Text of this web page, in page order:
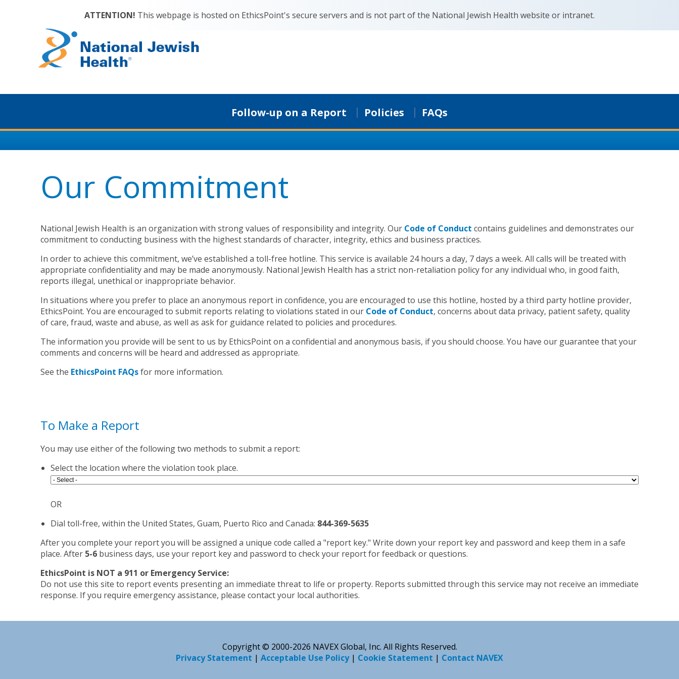
ATTENTION! This webpage is hosted on EthicsPoint's secure servers and is not part of the National Jewish Health website or intranet.
Follow-up on a Report Policies FAQs
Our Commitment
National Jewish Health is an organization with strong values of responsibility and integrity. Our Code of Conduct contains guidelines and demonstrates our
commitment to conducting business with the highest standards of character, integrity, ethics and business practices.
In order to achieve this commitment, we’ve established a toll-free hotline. This service is available 24 hours a day, 7 days a week. All calls will be treated with
appropriate confidentiality and may be made anonymously. National Jewish Health has a strict non-retaliation policy for any individual who, in good faith,
reports illegal, unethical or inappropriate behavior.
In situations where you prefer to place an anonymous report in confidence, you are encouraged to use this hotline, hosted by a third party hotline provider,
EthicsPoint. You are encouraged to submit reports relating to violations stated in our Code of Conduct, concerns about data privacy, patient safety, quality
of care, fraud, waste and abuse, as well as ask for guidance related to policies and procedures.
The information you provide will be sent to us by EthicsPoint on a confidential and anonymous basis, if you should choose. You have our guarantee that your
comments and concerns will be heard and addressed as appropriate.
See the EthicsPoint FAQsfor more information.
To Make a Report
You may use either of the following two methods to submit a report:
Select the location where the violation took place.
OR
Dial toll-free, within the United States, Guam, Puerto Rico and Canada: 844-369-5635
After you complete your report you will be assigned a unique code called a "report key." Write down your report key and password and keep them in a safe
place. After 5-6 business days, use your report key and password to check your report for feedback or questions.
EthicsPoint is NOT a 911 or Emergency Service:
Do not use this site to report events presenting an immediate threat to life or property. Reports submitted through this service may not receive an immediate
response. If you require emergency assistance, please contact your local authorities.
Copyright © 2000-2026 NAVEX Global, Inc. All Rights Reserved.
Privacy Statement | Acceptable Use Policy| Cookie Statement | Contact NAVEX